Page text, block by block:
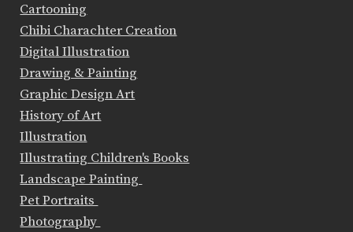
Cartooning
Chibi Charachter Creation
Digital Illustration
Drawing & Painting
Graphic Design Art
History of Art
Illustration
Illustrating Children's Books
Landscape Painting
Pet Portraits
Photography